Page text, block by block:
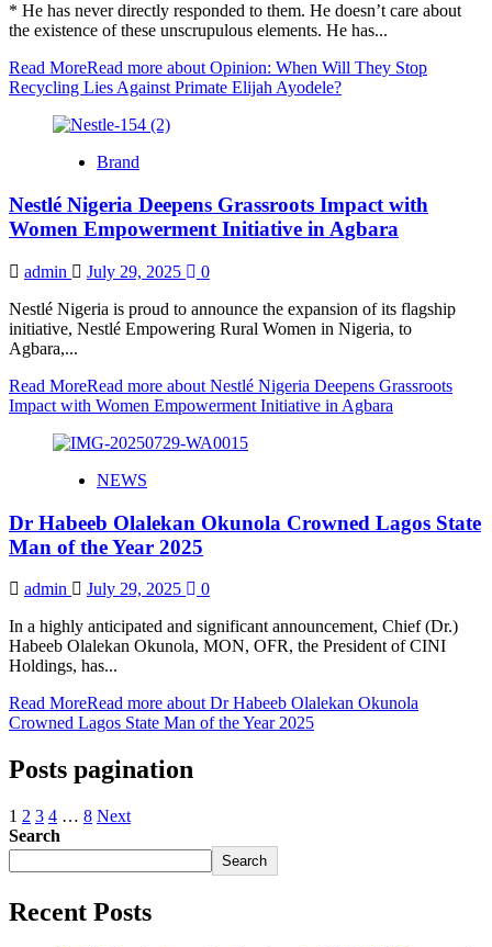
* He has never directly responded to them. He doesn’t care about
the existence of these unscrupulous elements. He has...
Read MoreRead more about Opinion: When Will They Stop
Recycling Lies Against Primate Elijah Ayodele?
Brand
Nestlé Nigeria Deepens Grassroots Impact with
Women Empowerment Initiative in Agbara
admin July 29, 2025
0
Nestlé Nigeria is proud to announce the expansion of its flagship
initiative, Nestlé Empowering Rural Women in Nigeria, to
Agbara,...
Read MoreRead more about Nestlé Nigeria Deepens Grassroots
Impact with Women Empowerment Initiative in Agbara
NEWS
Dr Habeeb Olalekan Okunola Crowned Lagos State
Man of the Year 2025
admin July 29, 2025
0
In a highly anticipated and significant announcement, Chief (Dr.)
Habeeb Olalekan Okunola, MON, OFR, the President of CINI
Holdings, has...
Read MoreRead more about Dr Habeeb Olalekan Okunola
Crowned Lagos State Man of the Year 2025
Posts pagination
1 2 3 4 … 8 Next
Search
Search
Recent Posts